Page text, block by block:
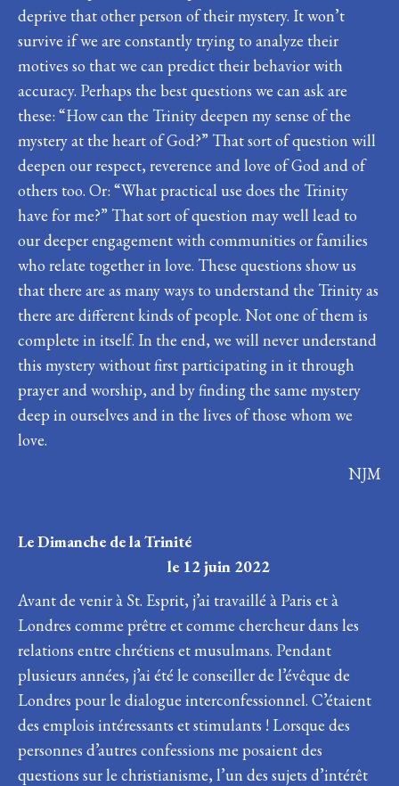
deprive that other person of their mystery. It won’t
survive if we are constantly trying to analyze their
motives so that we can predict their behavior with
accuracy. Perhaps the best questions we can ask are
these: “How can the Trinity deepen my sense of the
mystery at the heart of God?” That sort of question will
deepen our respect, reverence and love of God and of
others too. Or: “What practical use does the Trinity
have for me?” That sort of question may well lead to
our deeper engagement with communities or families
who relate together in love. These questions show us
that there are as many ways to understand the Trinity as
there are different kinds of people. Not one of them is
complete in itself. In the end, we will never understand
this mystery without first participating in it through
prayer and worship, and by finding the same mystery
deep in ourselves and in the lives of those whom we
love.
NJM
Le Dimanche de la Trinité
le 12 juin 2022
Avant de venir à St. Esprit, j’ai travaillé à Paris et à
Londres comme prêtre et comme chercheur dans les
relations entre chrétiens et musulmans. Pendant
plusieurs années, j’ai été le conseiller de l’évêque de
Londres pour le dialogue interconfessionnel. C’étaient
des emplois intéressants et stimulants ! Lorsque des
personnes d’autres confessions me posaient des
questions sur le christianisme, l’un des sujets d’intérêt